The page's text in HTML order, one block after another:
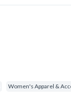
Women's Apparel &